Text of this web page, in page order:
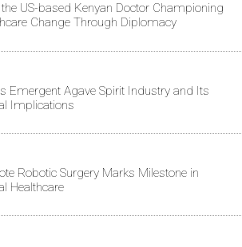
the US-based Kenyan Doctor Championing
Change Through Diplomacy
Emergent Agave Spirit Industry and Its
Implications
Robotic Surgery Marks Milestone in
Healthcare